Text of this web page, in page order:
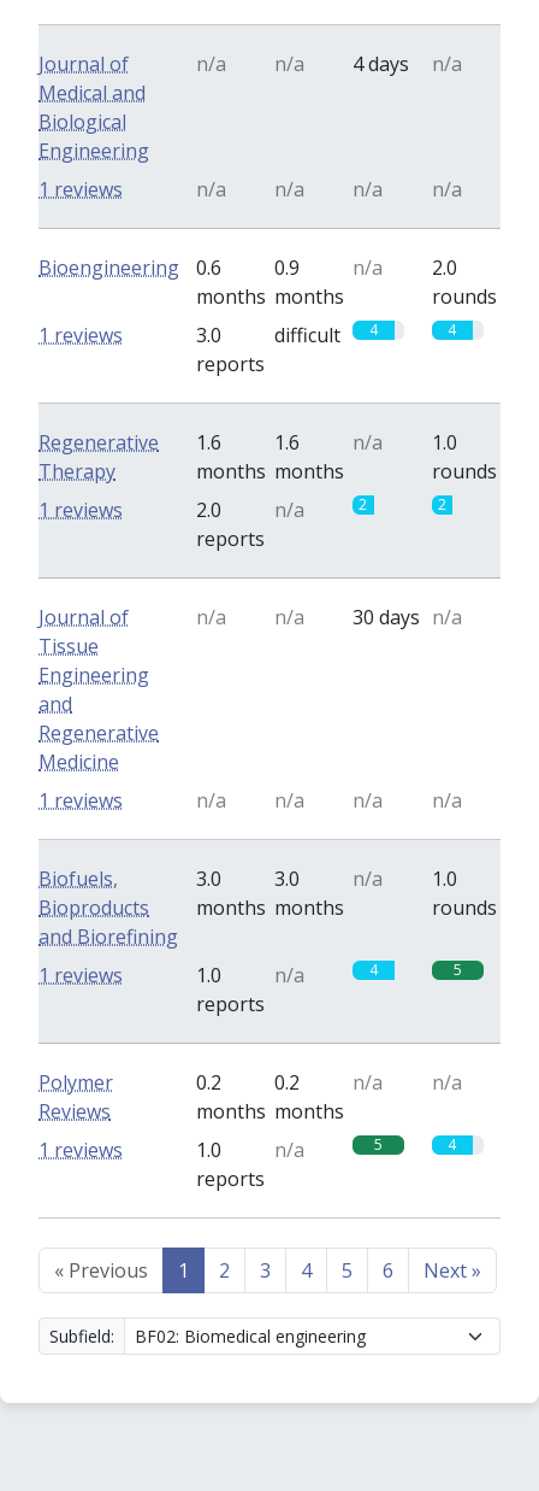
Journal of
Medical and
Biological
Engineering
n/a n/a 4 days n/a
n/a n/a n/a n/a
1 reviews
Bioengineering
0.6
months
0.9
months
n/a
2.0
rounds
3.0
reports
difficult 4 4
1 reviews
Regenerative
Therapy
1.6
months
1.6
months
n/a
1.0
rounds
2.0
reports
n/a 2 2
1 reviews
Journal of
Tissue
Engineering
and
Regenerative
Medicine
n/a n/a 30 days n/a
n/a n/a n/a n/a
1 reviews
Biofuels,
Bioproducts
and Biorefining
3.0
months
3.0
months
n/a
1.0
rounds
1.0
reports
n/a 4 5
1 reviews
Polymer
Reviews
0.2
months
0.2
months
n/a n/a
1.0
reports
n/a 5 4
1 reviews
« Previous 1 2 3 4 5 6 Next»
Subfield: